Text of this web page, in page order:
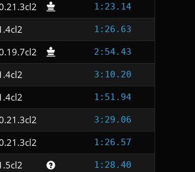
1:23.14
1:26.63
2:54.43
3:10.20
1:51.94
3:29.06
1:26.57
1:28.40